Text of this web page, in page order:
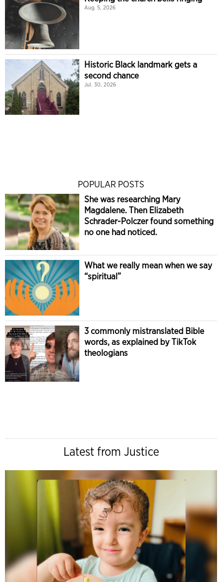
Aug. 5, 2026
Historic Black landmark gets a
second chance
Jul. 30, 2026
POPULAR POSTS
She was researching Mary
Magdalene. Then Elizabeth
Schrader-Polczer found something
no one had noticed.
What we really mean when we say
“spiritual”
3 commonly mistranslated Bible
words, as explained by TikTok
theologians
Latest from Justice